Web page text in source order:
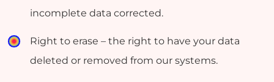
incomplete data corrected.
Right to erase – the right to have your data
deleted or removed from our systems.